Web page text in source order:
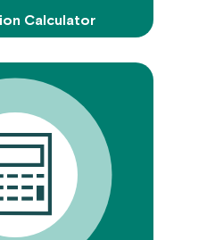
Calculator